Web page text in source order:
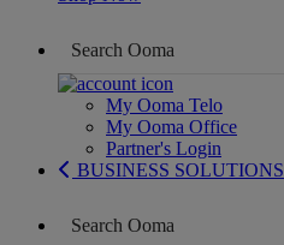
My Ooma Telo
My Ooma Office
Partner's Login
BUSINESS SOLUTIONS